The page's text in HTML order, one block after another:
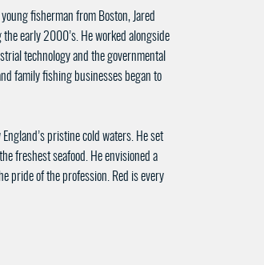
fisherman from Boston, Jared
early 2000’s. He worked alongside
technology and the governmental
family fishing businesses began to
pristine cold waters. He set
freshest seafood. He envisioned a
pride of the profession. Red is every